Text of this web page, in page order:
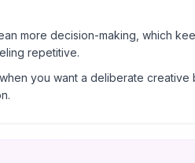
more decision-making, which
repetitive.
you want a deliberate creative